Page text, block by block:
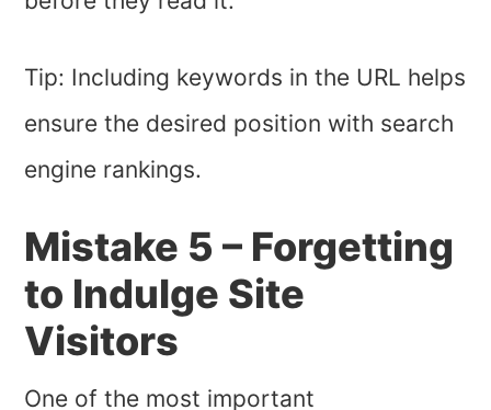
Tip: Including keywords in the URL helps
ensure the desired position with search
engine rankings.
Mistake 5 – Forgetting
to Indulge Site
Visitors
One of the most important